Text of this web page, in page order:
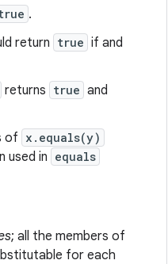
.
return true if and
returns true and
of x.equals(y)
used in equals
; all the members of
for each